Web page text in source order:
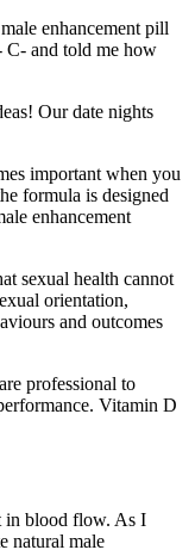
enhancement pill
C- and told me how
Our date nights
important when you
formula is designed
enhancement
sexual health cannot
orientation,
and outcomes
professional to
Vitamin D
in blood flow. As I
natural male